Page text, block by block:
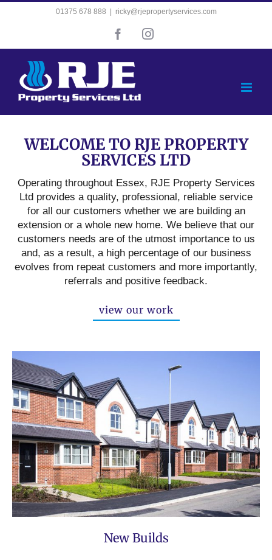
01375 678 888 ricky@rjepropertyservices.com
FacebookInstagram
WELCOME TO RJE PROPERTY
SERVICES LTD
Operating throughout Essex, RJE Property Services
Ltd provides a quality, professional, reliable service
for all our customers whether we are building an
extension or a whole new home. We believe that our
customers needs are of the utmost importance to us
and, as a result, a high percentage of our business
evolves from repeat customers and more importantly,
referrals and positive feedback.
view our work
New Builds